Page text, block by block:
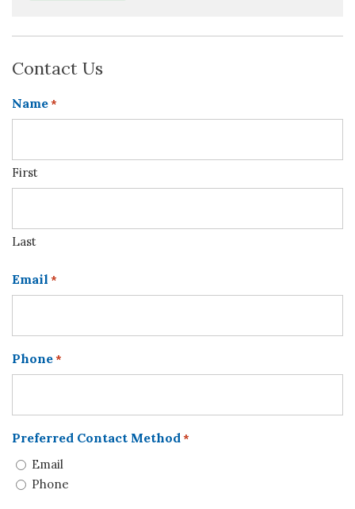
Contact Us
Name*
First
Last
Email *
Phone*
Preferred Contact Method*
Email
Phone